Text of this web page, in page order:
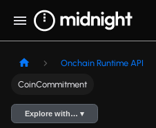
Onchain Runtime API
CoinCommitment
Explore with… ▾